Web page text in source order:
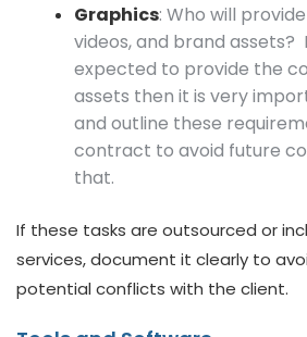
Graphics: Who will
videos, and brand assets?
expected to provide the
assets then it is very
and outline these
contract to avoid future
that.
If these tasks are outsourced or
services, document it clearly to
potential conflicts with the client.